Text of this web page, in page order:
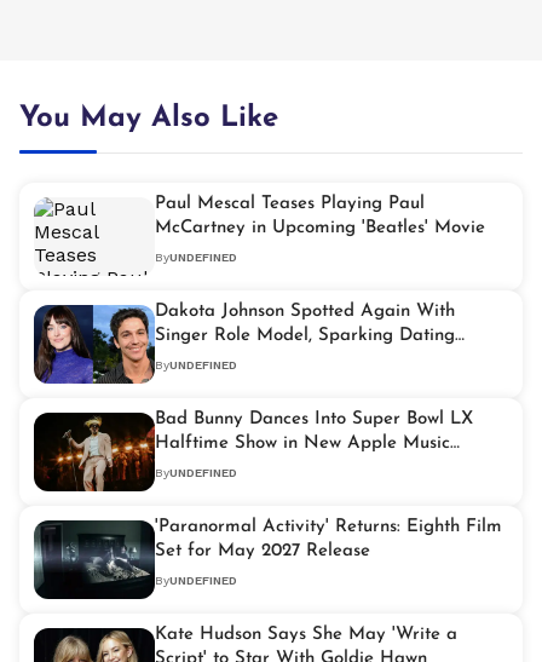
You May Also Like
Paul Mescal Teases Playing Paul
McCartney in Upcoming 'Beatles' Movie
ByUNDEFINED
Dakota Johnson Spotted Again With
Singer Role Model, Sparking Dating
Rumours
ByUNDEFINED
Bad Bunny Dances Into Super Bowl LX
Halftime Show in New Apple Music
Trailer
ByUNDEFINED
'Paranormal Activity' Returns: Eighth Film
Set for May 2027 Release
ByUNDEFINED
Kate Hudson Says She May 'Write a